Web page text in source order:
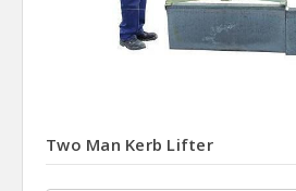
Two Man Kerb Lifter